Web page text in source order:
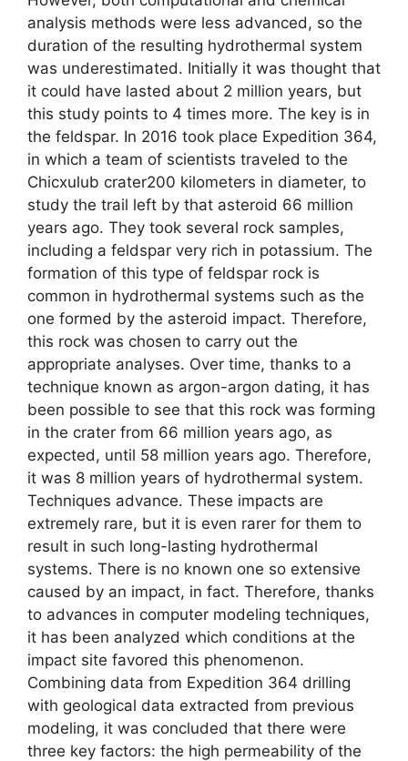
analysis methods were less advanced, so the
duration of the resulting hydrothermal system
was underestimated. Initially it was thought that
it could have lasted about 2 million years, but
this study points to 4 times more. The key is in
the feldspar. In 2016 took place Expedition 364,
in which a team of scientists traveled to the
Chicxulub crater200 kilometers in diameter, to
study the trail left by that asteroid 66 million
years ago. They took several rock samples,
including a feldspar very rich in potassium. The
formation of this type of feldspar rock is
common in hydrothermal systems such as the
one formed by the asteroid impact. Therefore,
this rock was chosen to carry out the
appropriate analyses. Over time, thanks to a
technique known as argon-argon dating, it has
been possible to see that this rock was forming
in the crater from 66 million years ago, as
expected, until 58 million years ago. Therefore,
it was 8 million years of hydrothermal system.
Techniques advance. These impacts are
extremely rare, but it is even rarer for them to
result in such long-lasting hydrothermal
systems. There is no known one so extensive
caused by an impact, in fact. Therefore, thanks
to advances in computer modeling techniques,
it has been analyzed which conditions at the
impact site favored this phenomenon.
Combining data from Expedition 364 drilling
with geological data extracted from previous
modeling, it was concluded that there were
three key factors: the high permeability of the